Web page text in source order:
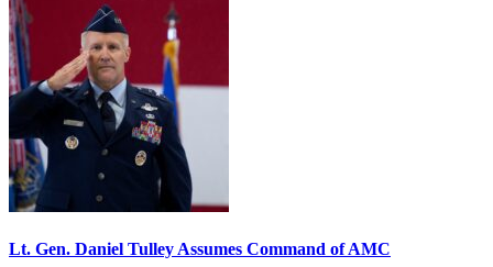
Lt. Gen. Daniel Tulley Assumes Command of AMC